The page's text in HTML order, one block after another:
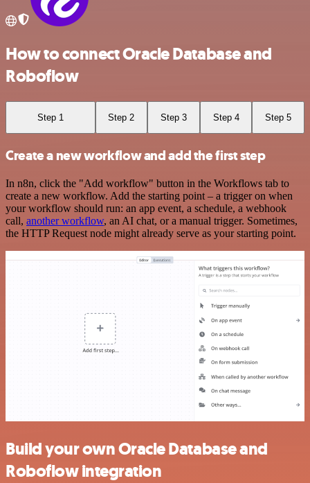
How to connect Oracle Database and
Roboflow
Step 1 Step 2 Step 3 Step 4 Step 5
Create a new workflow and add the first step
In n8n, click the "Add workflow" button in the Workflows tab to
create a new workflow. Add the starting point – a trigger on when
your workflow should run: an app event, a schedule, a webhook
call, another workflow, an AI chat, or a manual trigger. Sometimes,
the HTTP Request node might already serve as your starting point.
Build your own Oracle Database and
Roboflow integration